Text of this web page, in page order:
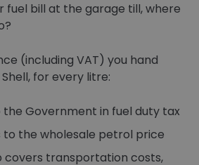
fuel bill at the garage till, where
(including VAT) you hand
for every litre:
the Government in fuel duty tax
to the wholesale petrol price
covers transportation costs,